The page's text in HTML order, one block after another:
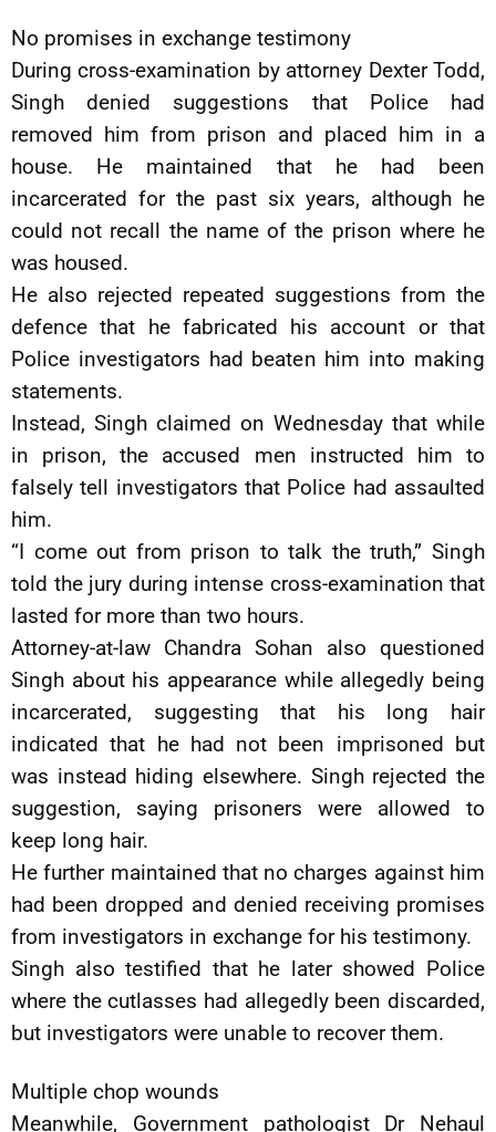
No promises in exchange testimony
During cross-examination by attorney Dexter Todd,
Singh denied suggestions that Police had
removed him from prison and placed him in a
house. He maintained that he had been
incarcerated for the past six years, although he
could not recall the name of the prison where he
was housed.
He also rejected repeated suggestions from the
defence that he fabricated his account or that
Police investigators had beaten him into making
statements.
Instead, Singh claimed on Wednesday that while
in prison, the accused men instructed him to
falsely tell investigators that Police had assaulted
him.
“I come out from prison to talk the truth,” Singh
told the jury during intense cross-examination that
lasted for more than two hours.
Attorney-at-law Chandra Sohan also questioned
Singh about his appearance while allegedly being
incarcerated, suggesting that his long hair
indicated that he had not been imprisoned but
was instead hiding elsewhere. Singh rejected the
suggestion, saying prisoners were allowed to
keep long hair.
He further maintained that no charges against him
had been dropped and denied receiving promises
from investigators in exchange for his testimony.
Singh also testified that he later showed Police
where the cutlasses had allegedly been discarded,
but investigators were unable to recover them.
Multiple chop wounds
Meanwhile, Government pathologist Dr Nehaul